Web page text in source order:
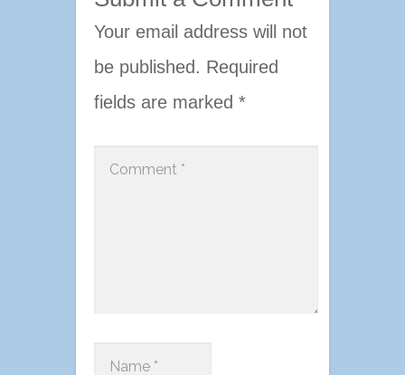
Your email address will not
be published. Required
fields are marked *